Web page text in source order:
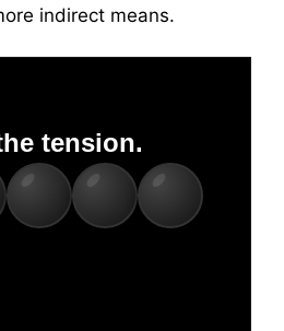
indirect means.
tension.